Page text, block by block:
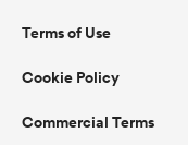
Terms of Use
Cookie Policy
Commercial Terms